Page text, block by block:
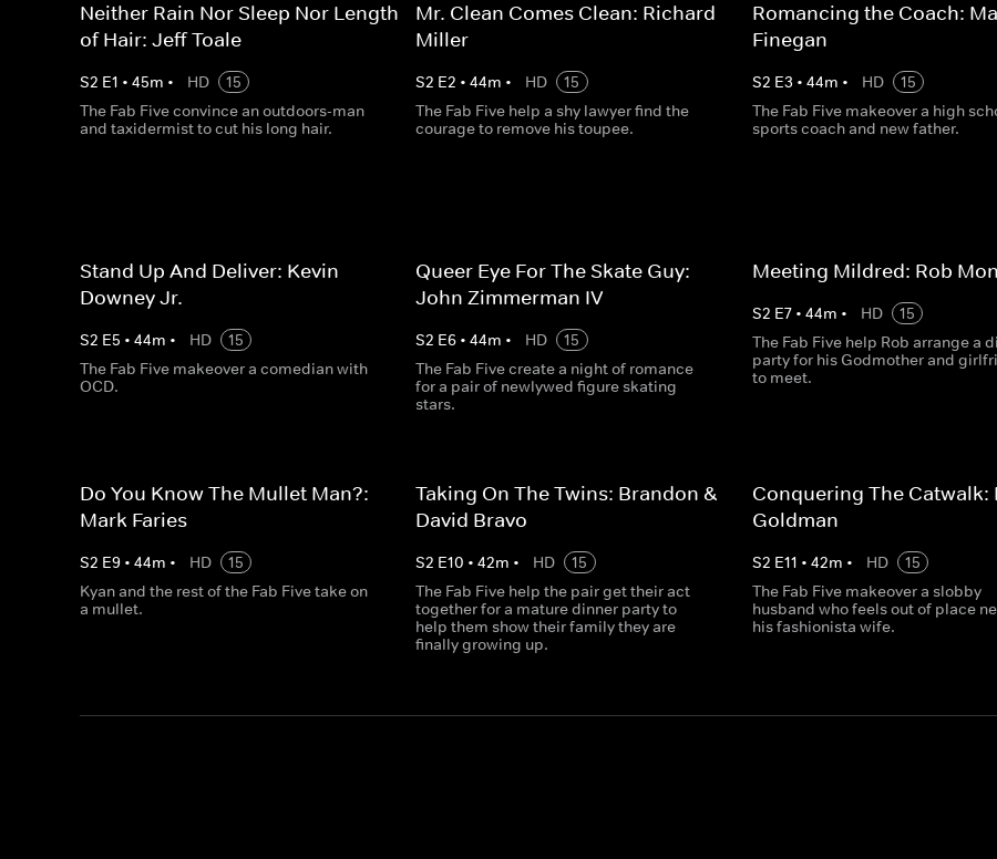
Neither Rain Nor Sleep Nor Length
of Hair: Jeff Toale
S2 E1 • 45m • HD
15
The Fab Five convince an outdoors-man
and taxidermist to cut his long hair.
Mr. Clean Comes Clean: Richard
Miller
S2 E2 •44m • HD
15
The Fab Five help a shy lawyer find the
courage to remove his toupee.
Romancing the Coach:
Finegan
S2 E3 • 44m • HD
15
The Fab Five makeover a high
sports coach and new father.
Stand Up And Deliver: Kevin
Downey Jr.
S2 E5 • 44m • HD
15
The Fab Five makeover a comedian with
OCD.
Queer Eye For The Skate Guy:
John Zimmerman IV
S2 E6 •44m • HD
15
The Fab Five create a night of romance
for a pair of newlywed figure skating
stars.
Meeting Mildred: Rob
S2 E7• 44m • HD
15
The Fab Five help Rob arrange a
party for his Godmother and
to meet.
Do You Know The Mullet Man?:
Mark Faries
S2 E9 • 44m • HD
15
Kyan and the rest of the Fab Five take on
a mullet.
Taking On The Twins: Brandon &
David Bravo
S2 E10 •42m • HD
15
The Fab Five help the pair get their act
together for a mature dinner party to
help them show their family they are
finally growing up.
Conquering The Catwalk:
Goldman
S2 E11 • 42m • HD
15
The Fab Five makeover a slobby
husband who feels out of place
his fashionista wife.